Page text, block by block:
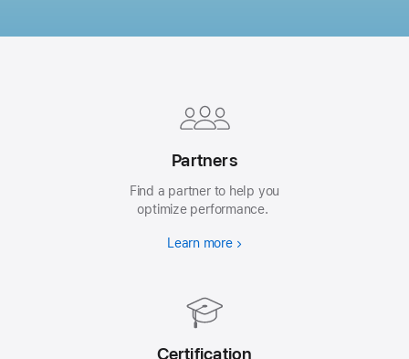
Partners
Find a partner to help you
optimize performance.
Learn more
Certification